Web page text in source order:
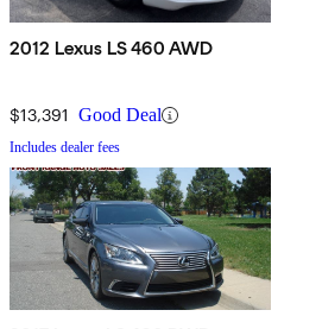
2012 Lexus LS 460 AWD
$13,391 Good Deal
Includes dealer fees